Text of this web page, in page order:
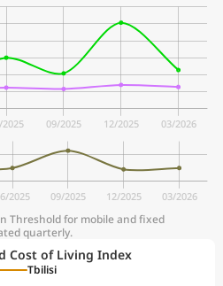
Threshold for mobile and fixed
quarterly.
Cost of Living Index
Tbilisi